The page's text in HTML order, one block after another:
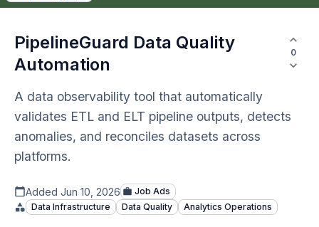
PipelineGuard Data Quality
Automation
0
A data observability tool that automatically
validates ETL and ELT pipeline outputs, detects
anomalies, and reconciles datasets across
platforms.
Added Jun 10, 2026
Job Ads
Data Infrastructure
Data Quality Analytics Operations